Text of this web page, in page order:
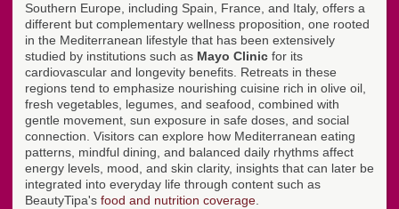
Southern Europe, including Spain, France, and Italy, offers a
different but complementary wellness proposition, one rooted
in the Mediterranean lifestyle that has been extensively
studied by institutions such as Mayo Clinic for its
cardiovascular and longevity benefits. Retreats in these
regions tend to emphasize nourishing cuisine rich in olive oil,
fresh vegetables, legumes, and seafood, combined with
gentle movement, sun exposure in safe doses, and social
connection. Visitors can explore how Mediterranean eating
patterns, mindful dining, and balanced daily rhythms affect
energy levels, mood, and skin clarity, insights that can later be
integrated into everyday life through content such as
BeautyTipa's food and nutrition coverage